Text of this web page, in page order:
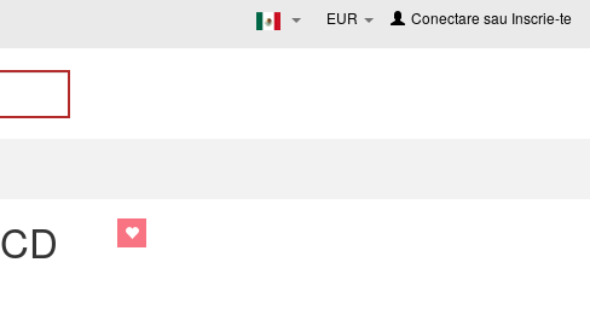
EUR Conectare sau Inscrie-te